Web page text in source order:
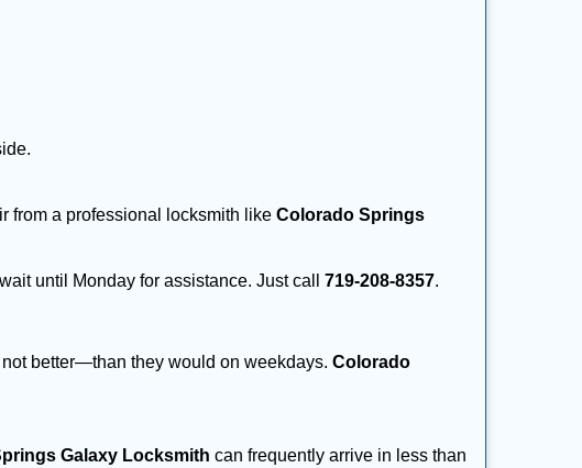
from a professional locksmith like Colorado Springs
until Monday for assistance. Just call 719-208-8357.
better—than they would on weekdays. Colorado
Galaxy Locksmith can frequently arrive in less than